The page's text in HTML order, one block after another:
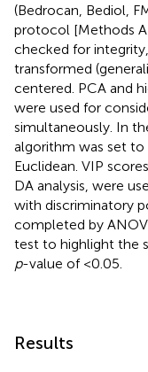
(Bedrocan, Bediol,
protocol [Methods A
checked for
transformed
centered. PCA and
were used for
simultaneously. In
algorithm was set to
Euclidean. VIP
DA analysis, were
with discriminatory
completed by
test to highlight the
p-value of <0.05.
Results